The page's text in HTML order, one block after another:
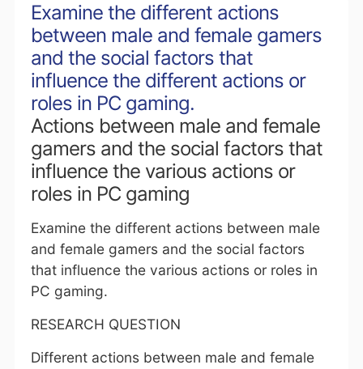
Examine the different actions
between male and female gamers
and the social factors that
influence the different actions or
roles in PC gaming.
Actions between male and female
gamers and the social factors that
influence the various actions or
roles in PC gaming
Examine the different actions between male
and female gamers and the social factors
that influence the various actions or roles in
PC gaming.
RESEARCH QUESTION
Different actions between male and female